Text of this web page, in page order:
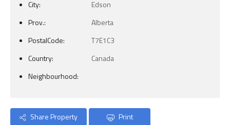
City:
Edson
Prov.:
Alberta
PostalCode:
T7E1C3
Country:
Canada
Neighbourhood:
Share Property Print